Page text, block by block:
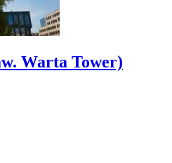
Warta Tower)